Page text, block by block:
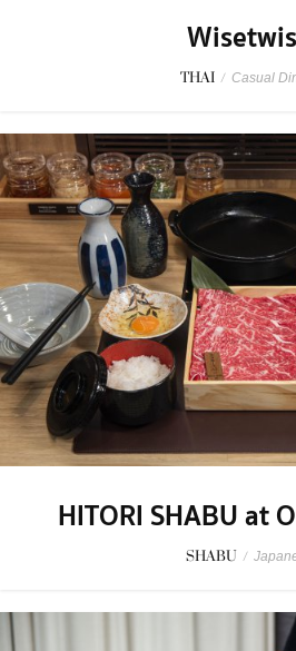
THAI / Casual
HITORI SHABU at
SHABU /